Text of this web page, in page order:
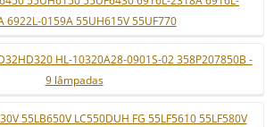
6922L-0159A 55UH615V 55UF770
HL-10320A28-0901S-02 358P207850B -
9 lâmpadas
55LB650V LC550DUH FG 55LF5610 55LF580V